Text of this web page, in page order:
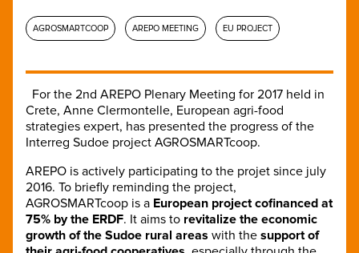
AGROSMARTCOOP AREPO MEETING EU PROJECT
For the 2nd AREPO Plenary Meeting for 2017 held in
Crete, Anne Clermontelle, European agri-food
strategies expert, has presented the progress of the
Interreg Sudoe project AGROSMARTcoop.
AREPO is actively participating to the projet since july
2016. To briefly reminding the project,
AGROSMARTcoop is a European project cofinanced at
75% by the ERDF. It aims to revitalize the economic
growth of the Sudoe rural areas with the support of